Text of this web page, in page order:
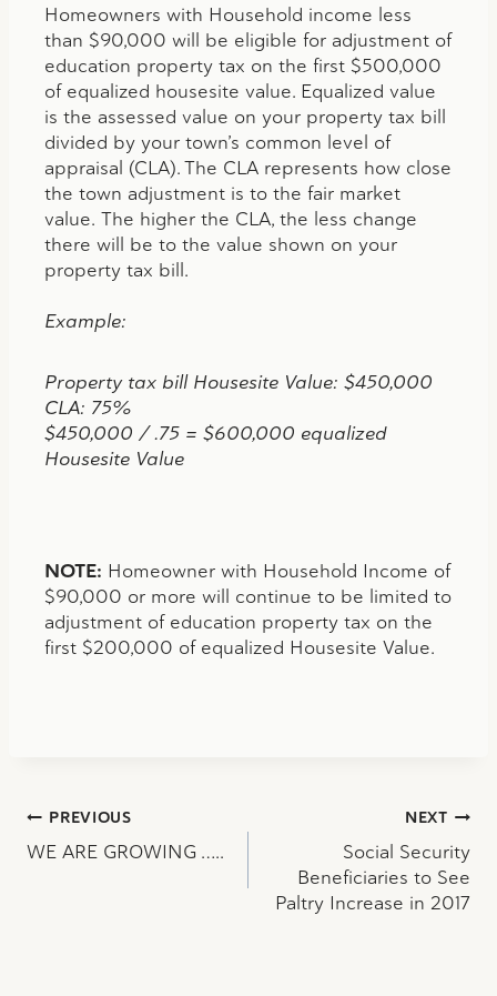
Homeowners with Household income less
than $90,000 will be eligible for adjustment of
education property tax on the first $500,000
of equalized housesite value. Equalized value
is the assessed value on your property tax bill
divided by your town’s common level of
appraisal (CLA). The CLA represents how close
the town adjustment is to the fair market
value. The higher the CLA, the less change
there will be to the value shown on your
property tax bill.
Example:
Property tax bill Housesite Value: $450,000
CLA: 75%
$450,000 / .75 = $600,000 equalized
Housesite Value
NOTE: Homeowner with Household Income of
$90,000 or more will continue to be limited to
adjustment of education property tax on the
first $200,000 of equalized Housesite Value.
Post
navigation
PREVIOUS
WE ARE GROWING …..
NEXT
Social Security
Beneficiaries to See
Paltry Increase in 2017